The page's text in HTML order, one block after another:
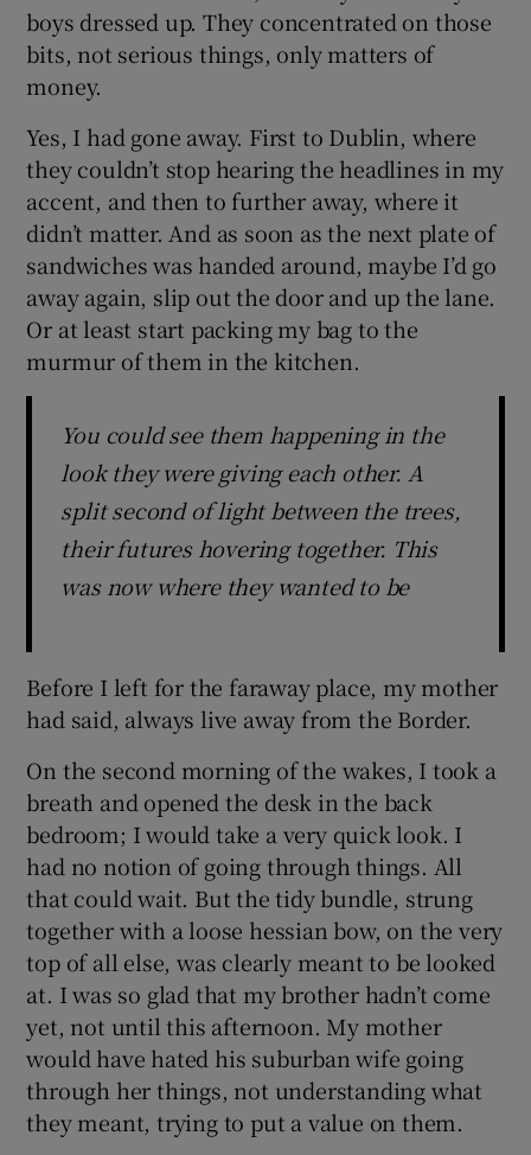
boys dressed up. They concentrated on those
bits, not serious things, only matters of
money.
Yes, I had gone away. First to Dublin, where
they couldn’t stop hearing the headlines in my
accent, and then to further away, where it
didn’t matter. And as soon as the next plate of
sandwiches was handed around, maybe I’d go
away again, slip out the door and up the lane.
Or at least start packing my bag to the
murmur of them in the kitchen.
You could see them happening in the
look they were giving each other. A
split second of light between the trees,
their futures hovering together. This
was now where they wanted to be
Before I left for the faraway place, my mother
had said, always live away from the Border.
On the second morning of the wakes, I took a
breath and opened the desk in the back
bedroom; I would take a very quick look. I
had no notion of going through things. All
that could wait. But the tidy bundle, strung
together with a loose hessian bow, on the very
top of all else, was clearly meant to be looked
at. I was so glad that my brother hadn’t come
yet, not until this afternoon. My mother
would have hated his suburban wife going
through her things, not understanding what
they meant, trying to put a value on them.